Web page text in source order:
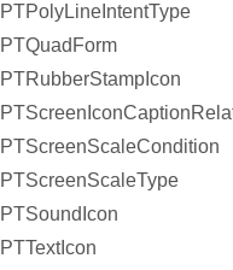
PTPolyLineIntentType
PTQuadForm
PTRubberStampIcon
PTScreenScaleCondition
PTScreenScaleType
PTSoundIcon
PTTextIcon